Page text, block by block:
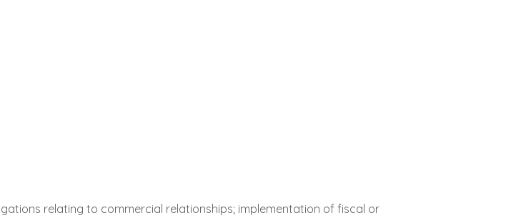
relating to commercial relationships; implementation of fiscal or